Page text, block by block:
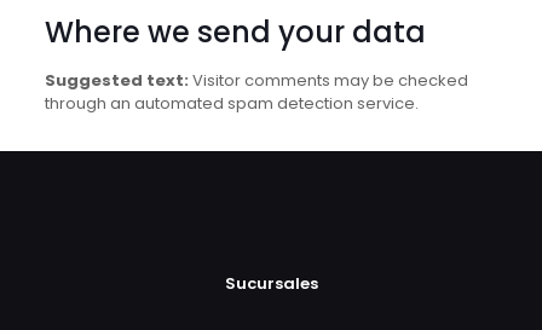
Where we send your data
Suggested text: Visitor comments may be checked
through an automated spam detection service.
Sucursales